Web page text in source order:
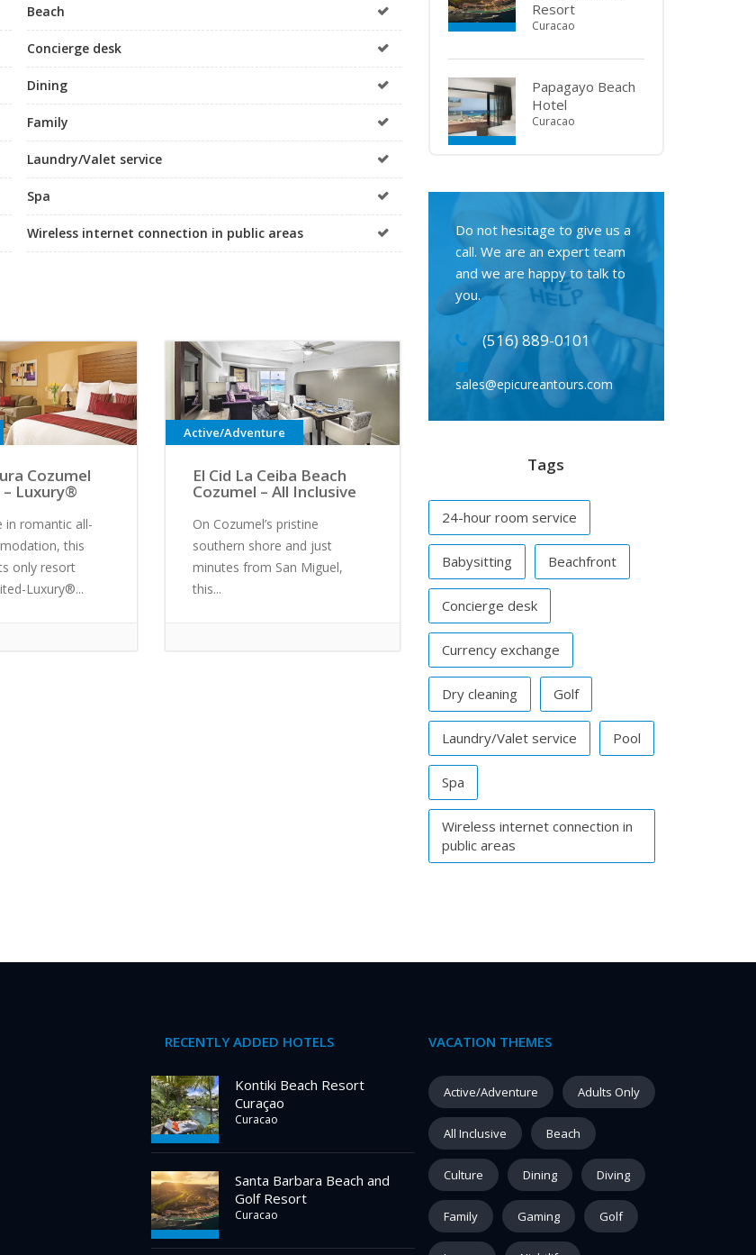
Beach
Concierge desk
Dining
Family
Laundry/Valet service
Spa
Wireless internet connection in public areas
Cozumel
Luxury®
in romantic all-
this
only resort
Luxury®...
Active/Adventure
El Cid La Ceiba Beach
Cozumel – All Inclusive
On Cozumel’s pristine
southern shore and just
minutes from San Miguel,
this...
Resort
Curacao
Papagayo Beach
Hotel
Curacao
Do not hesitage to give us a
call. We are an expert team
and we are happy to talk to
you.
(516) 889-0101
sales@epicureantours.com
Tags
24-hour room service
Babysitting Beachfront
Concierge desk
Currency exchange
Dry cleaning Golf
Laundry/Valet service Pool
Spa
Wireless internet connection in
public areas
RECENTLY ADDED HOTELS
Kontiki Beach Resort
Curaçao
Curacao
Santa Barbara Beach and
Golf Resort
Curacao
VACATION THEMES
Active/Adventure Adults Only
All Inclusive Beach
Culture Dining Diving
Family Gaming Golf